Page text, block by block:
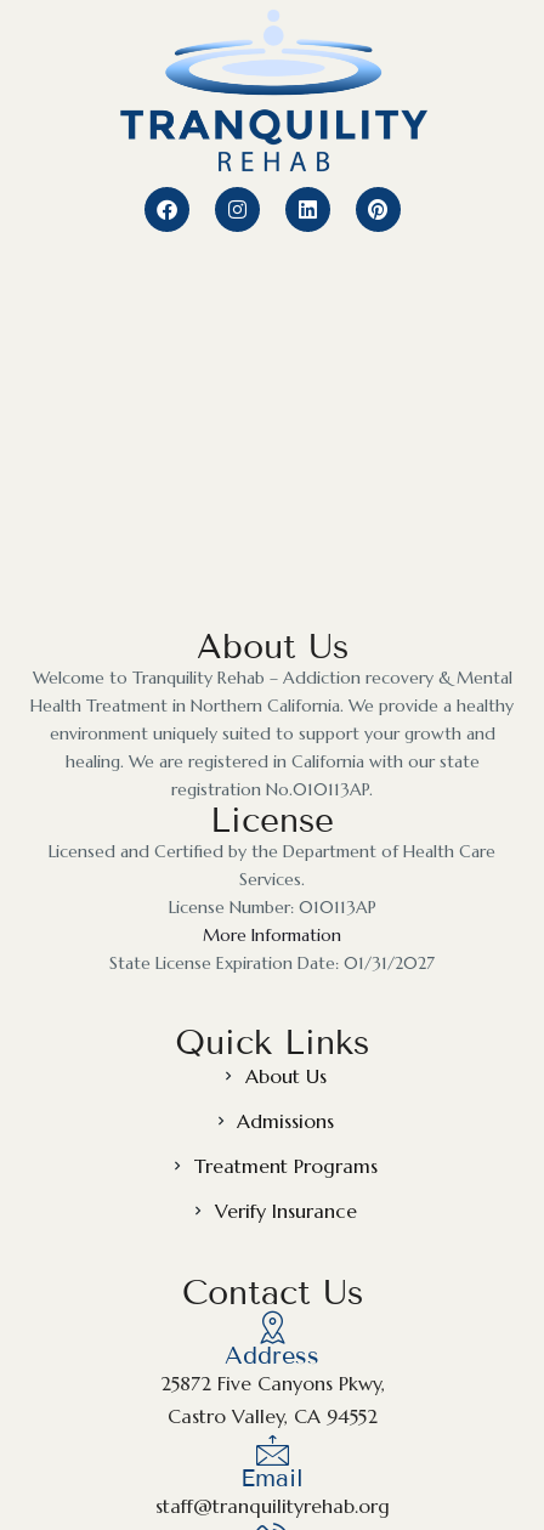
About Us
Welcome to Tranquility Rehab – Addiction recovery & Mental
Health Treatment in Northern California. We provide a healthy
environment uniquely suited to support your growth and
healing. We are registered in California with our state
registration No.010113AP.
License
Licensed and Certified by the Department of Health Care
Services.
License Number: 010113AP
More Information
State License Expiration Date: 01/31/2027
Quick Links
About Us
Admissions
Treatment Programs
Verify Insurance
Contact Us
Address
25872 Five Canyons Pkwy,
Castro Valley, CA 94552
Email
staff@tranquilityrehab.org